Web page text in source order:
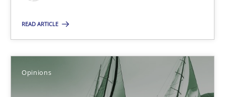
READ ARTICLE
Opinions